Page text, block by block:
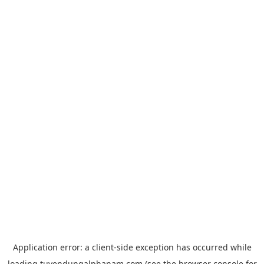
Application error: a client-side exception has occurred while